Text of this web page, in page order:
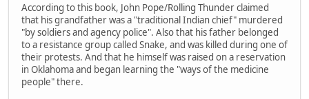
According to this book, John Pope/Rolling Thunder claimed
that his grandfather was a "traditional Indian chief" murdered
"by soldiers and agency police". Also that his father belonged
to a resistance group called Snake, and was killed during one of
their protests. And that he himself was raised on a reservation
in Oklahoma and began learning the "ways of the medicine
people" there.